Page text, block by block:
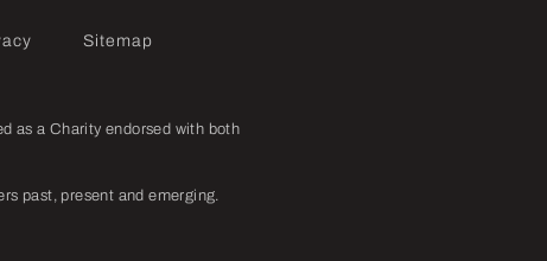
Sitemap
as a Charity endorsed with both
past, present and emerging.